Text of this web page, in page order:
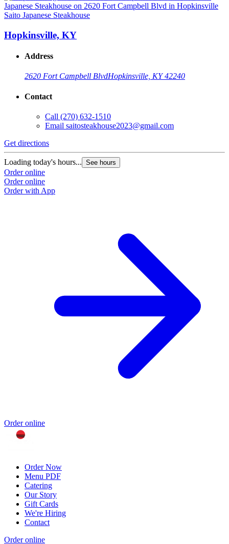
Saito Japanese Steakhouse
Hopkinsville, KY
Address
2620 Fort Campbell BlvdHopkinsville, KY 42240
Contact
Call (270) 632-1510
Email saitosteakhouse2023@gmail.com
Get directions
Loading today's hours... See hours
Order online
Order online
Order with App
Order online
Order Now
Menu PDF
Catering
Our Story
Gift Cards
We're Hiring
Contact
Order online